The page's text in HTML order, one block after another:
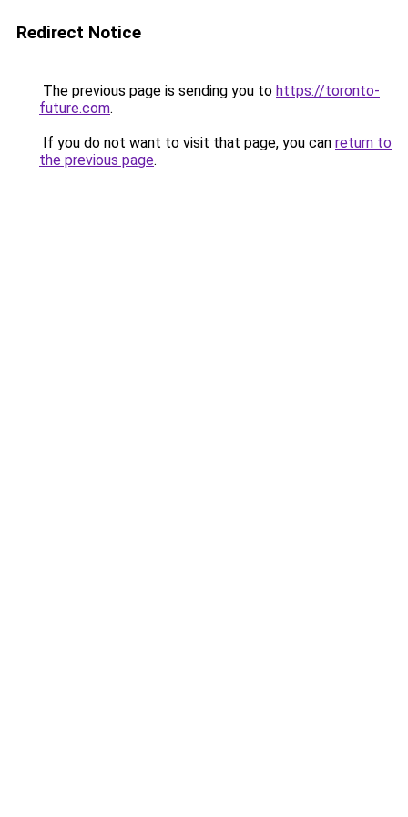
Redirect Notice
The previous page is sending you to https://toronto-
future.com.
If you do not want to visit that page, you can return to
the previous page.